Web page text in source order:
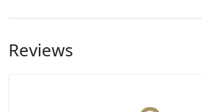
in advance (subject to availability).
Reviews